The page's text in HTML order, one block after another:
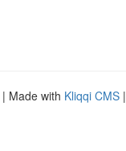
| Made with Kliqqi CMS |